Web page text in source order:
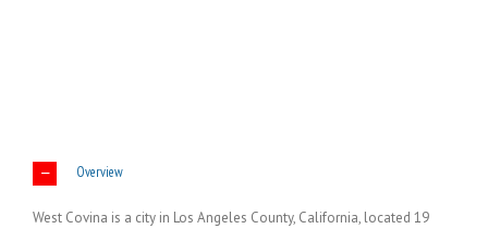
Overview
West Covina is a city in Los Angeles County, California, located 19